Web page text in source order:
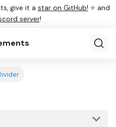
give it a star on GitHub! ⭐ and
server!